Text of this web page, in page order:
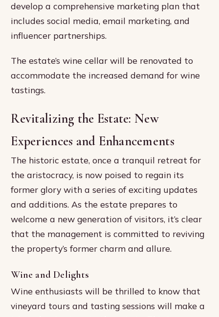
develop a comprehensive marketing plan that
includes social media, email marketing, and
influencer partnerships.
The estate’s wine cellar will be renovated to
accommodate the increased demand for wine
tastings.
Revitalizing the Estate: New
Experiences and Enhancements
The historic estate, once a tranquil retreat for
the aristocracy, is now poised to regain its
former glory with a series of exciting updates
and additions. As the estate prepares to
welcome a new generation of visitors, it’s clear
that the management is committed to reviving
the property’s former charm and allure.
Wine and Delights
Wine enthusiasts will be thrilled to know that
vineyard tours and tasting sessions will make a